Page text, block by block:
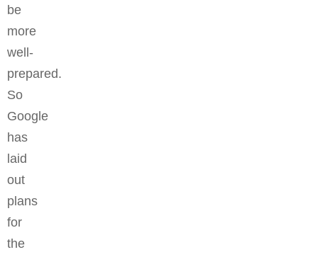
be
more
well-
prepared.
So
Google
has
laid
out
plans
for
the